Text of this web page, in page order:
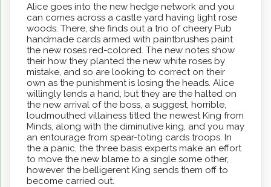
Alice goes into the new hedge network and you
can comes across a castle yard having light rose
woods. There, she finds out a trio of cheery Pub
handmade cards armed with paintbrushes paint
the new roses red-colored. The new notes show
their how they planted the new white roses by
mistake, and so are looking to correct on their
own as the punishment is losing the heads. Alice
willingly lends a hand, but they are the halted on
the new arrival of the boss, a suggest, horrible,
loudmouthed villainess titled the newest King from
Minds, along with the diminutive king, and you may
an entourage from spear-toting cards troops. In
the a panic, the three basis experts make an effort
to move the new blame to a single some other,
however the belligerent King sends them off to
become carried out.